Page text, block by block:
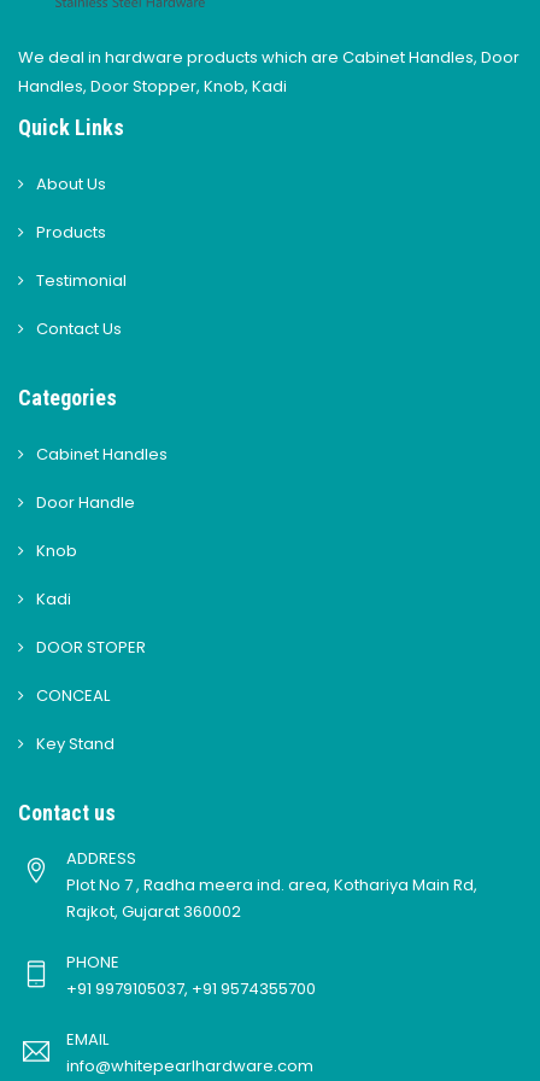
We deal in hardware products which are Cabinet Handles, Door
Handles, Door Stopper, Knob, Kadi
Quick Links
About Us
Products
Testimonial
Contact Us
Categories
Cabinet Handles
Door Handle
Knob
Kadi
DOOR STOPER
CONCEAL
Key Stand
Contact us
ADDRESS
Plot No 7 , Radha meera ind. area, Kothariya Main Rd,
Rajkot, Gujarat 360002
PHONE
+91 9979105037, +91 9574355700
EMAIL
info@whitepearlhardware.com